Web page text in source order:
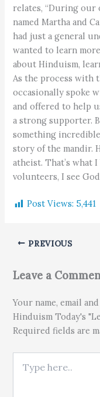
relates, “During our
named Martha and
had just a general
wanted to learn
about Hinduism,
As the process with
occasionally spoke
and offered to help
a strong supporter.
something
story of the mandir.
atheist. That’s what
volunteers, I see God
Post Views: 5,441
PREVIOUS
Leave a
Your name, email
Hinduism Today's
Required fields are